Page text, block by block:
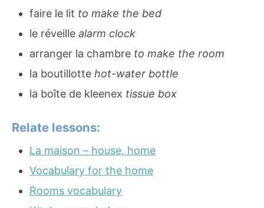
faire le lit to make the bed
le réveille alarm clock
arranger la chambre to make the room
la boutillotte hot-water bottle
la boîte de kleenex tissue box
Relate lessons:
La maison – house, home
Vocabulary for the home
Rooms vocabulary